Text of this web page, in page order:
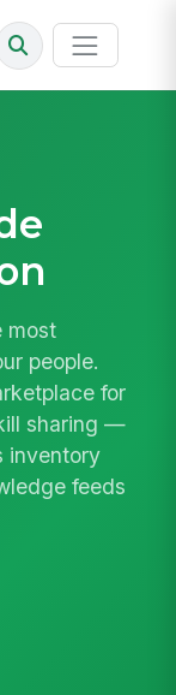
most
people.
for
sharing —
inventory
feeds